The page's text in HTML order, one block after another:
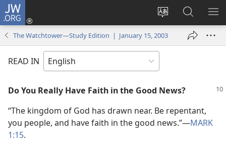
JW.ORG
Change
site
language
Log
new
window)
Search
JW.ORG
The Watchtower—Study Edition | January 15, 2003
READ IN
Do You Really Have Faith in the Good News?
“The kingdom of God has drawn near. Be repentant,
you people, and have faith in the good news.”​—MARK
1:15.